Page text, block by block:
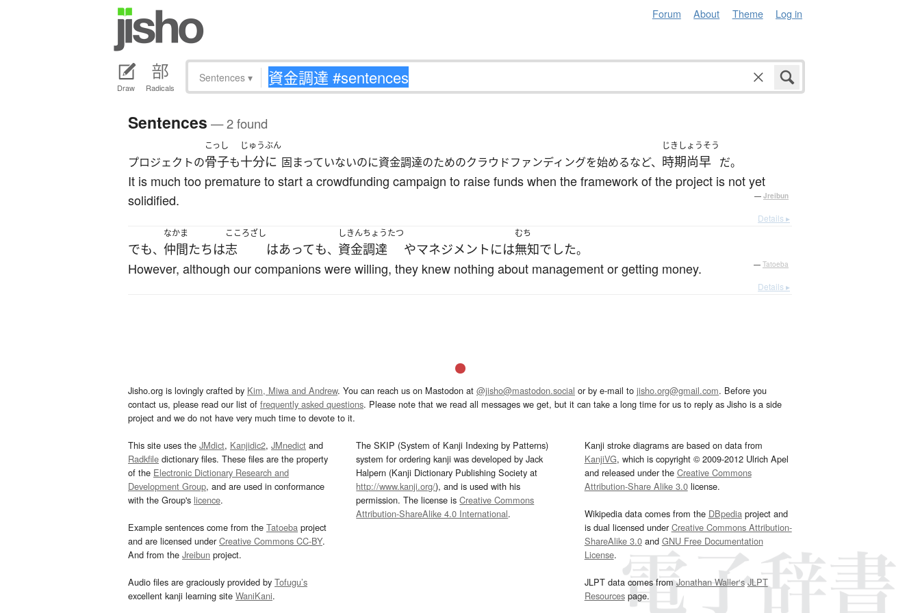
Forum About Theme Log in
Draw Radicals
Sentences ▾
Sentences — 2 found
プロジェクトの
こっし
骨子も
じゅうぶん
十分に 固まっていないのに資金調達のためのクラウドファンディングを始めるなど、
じきしょうそう
時期尚早 だ。
It is much too premature to start a crowdfunding campaign to raise funds when the framework of the project is not yet
solidified.
— Jreibun
Details ▸
でも、
なかま
仲間たちは
こころざし
志 はあっても、
しきんちょうたつ
資金調達 やマネジメント には
むち
無知でした。
However, although our companions were willing, they knew nothing about management or getting money. — Tatoeba
Details ▸
Jisho.org is lovingly crafted by Kim, Miwa and Andrew. You can reach us on Mastodon at @jisho@mastodon.social or by e-mail to jisho.org@gmail.com. Before you
contact us, please read our list of frequently asked questions. Please note that we read all messages we get, but it can take a long time for us to reply as Jisho is a side
project and we do not have very much time to devote to it.
This site uses the JMdict, Kanjidic2, JMnedict and
Radkfile dictionary files. These files are the property
of the Electronic Dictionary Research and
Development Group, and are used in conformance
with the Group's licence.
Example sentences come from the Tatoeba project
and are licensed underCreative Commons CC-BY.
And from the Jreibun project.
Audio files are graciously provided by Tofugu’s
excellent kanji learning site WaniKani.
The SKIP (System of Kanji Indexing by Patterns)
system for ordering kanji was developed by Jack
Halpern (Kanji Dictionary Publishing Society at
http://www.kanji.org/), and is used with his
permission. The license isCreative Commons
Attribution-ShareAlike 4.0 International.
Kanji stroke diagrams are based on data from
KanjiVG, which is copyright © 2009-2012 Ulrich Apel
and released under the Creative Commons
Attribution-Share Alike 3.0license.
Wikipedia data comes from the DBpediaproject and
is dual licensed underCreative Commons Attribution-
ShareAlike 3.0and GNU Free Documentation
License.
JLPT data comes fromJonathan Waller‘s JLPT
Resourcespage.